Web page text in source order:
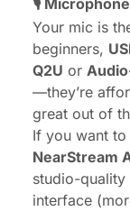
Your mic is
beginners,
Q2U or
—they’re
great out of
If you want
NearStream
studio-quality
interface